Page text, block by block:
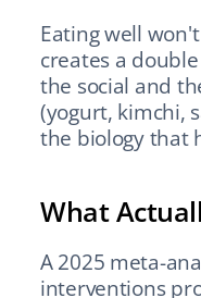
Eating well
creates a
the social and
(yogurt, kimchi,
the biology that
What
A 2025 meta-
interventions